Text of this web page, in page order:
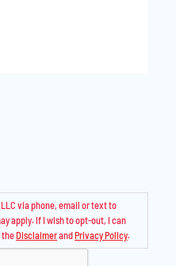
via phone, email or text to
apply. If I wish to opt-out, I can
theDisclaimerandPrivacy Policy.